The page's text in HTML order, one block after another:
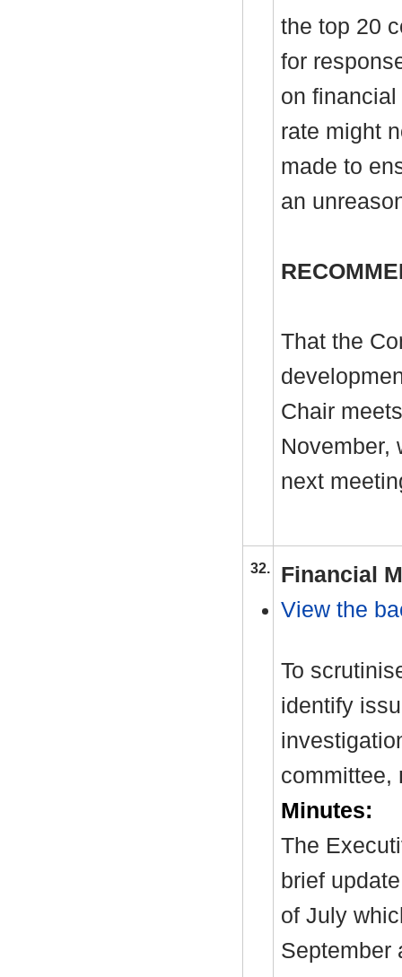
the top 20
for
on
rate might
made to
an
That the
Chair
November,
next
32.
Financial
View the
To
identify
committee,
Minutes:
The
brief
of July
September